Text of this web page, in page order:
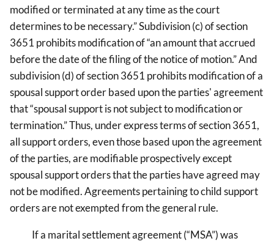
modified or terminated at any time as the court
determines to be necessary.” Subdivision (c) of section
3651 prohibits modification of “an amount that accrued
before the date of the filing of the notice of motion.” And
subdivision (d) of section 3651 prohibits modification of a
spousal support order based upon the parties' agreement
that “spousal support is not subject to modification or
termination.” Thus, under express terms of section 3651,
all support orders, even those based upon the agreement
of the parties, are modifiable prospectively except
spousal support orders that the parties have agreed may
not be modified. Agreements pertaining to child support
orders are not exempted from the general rule.
If a marital settlement agreement (“MSA”) was